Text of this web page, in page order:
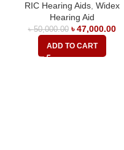
RIC Hearing Aids, Widex
Hearing Aid
৳50,000.00 ৳47,000.00
ADD TO CART